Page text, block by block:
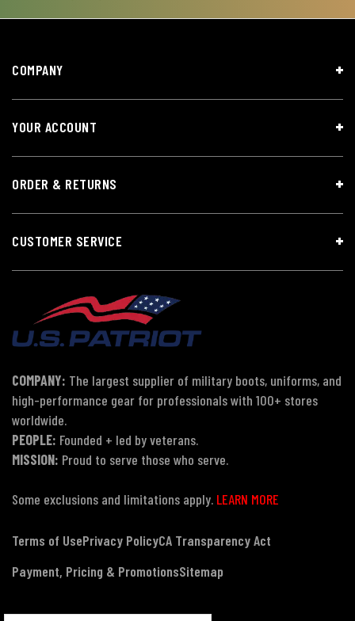
COMPANY
YOUR ACCOUNT
ORDER & RETURNS
CUSTOMER SERVICE
COMPANY: The largest supplier of military boots, uniforms, and
high-performance gear for professionals with 100+ stores
worldwide.
PEOPLE: Founded + led by veterans.
MISSION: Proud to serve those who serve.
Some exclusions and limitations apply. LEARN MORE
Terms of UsePrivacy PolicyCA Transparency Act
Payment, Pricing & PromotionsSitemap